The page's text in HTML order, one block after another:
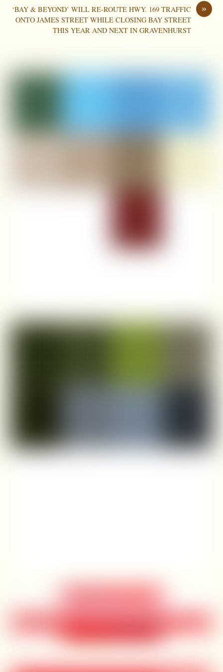
»
‘BAY & BEYOND’ WILL RE-ROUTE HWY. 169 TRAFFIC
ONTO JAMES STREET WHILE CLOSING BAY STREET
THIS YEAR AND NEXT IN GRAVENHURST